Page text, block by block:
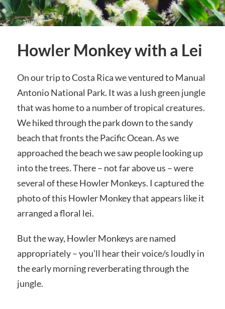
Howler Monkey with a Lei
On our trip to Costa Rica we ventured to Manual
Antonio National Park. It was a lush green jungle
that was home to a number of tropical creatures.
We hiked through the park down to the sandy
beach that fronts the Pacific Ocean. As we
approached the beach we saw people looking up
into the trees. There – not far above us – were
several of these Howler Monkeys. I captured the
photo of this Howler Monkey that appears like it
arranged a floral lei.
But the way, Howler Monkeys are named
appropriately – you’ll hear their voice/s loudly in
the early morning reverberating through the
jungle.